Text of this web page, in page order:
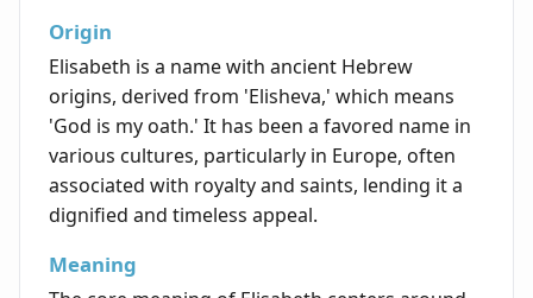
Origin
Elisabeth is a name with ancient Hebrew
origins, derived from 'Elisheva,' which means
'God is my oath.' It has been a favored name in
various cultures, particularly in Europe, often
associated with royalty and saints, lending it a
dignified and timeless appeal.
Meaning